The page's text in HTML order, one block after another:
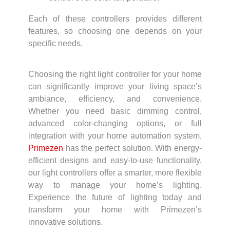
Each of these controllers provides different
features, so choosing one depends on your
specific needs.
Choosing the right light controller for your home
can significantly improve your living space’s
ambiance, efficiency, and convenience.
Whether you need basic dimming control,
advanced color-changing options, or full
integration with your home automation system,
Primezen has the perfect solution. With energy-
efficient designs and easy-to-use functionality,
our light controllers offer a smarter, more flexible
way to manage your home’s lighting.
Experience the future of lighting today and
transform your home with Primezen’s
innovative solutions.